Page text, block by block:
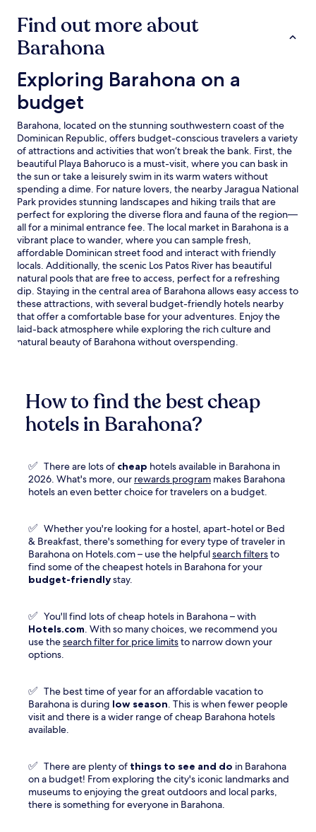
Find out more about
Barahona
Exploring Barahona on a
budget
Barahona, located on the stunning southwestern coast of the
Dominican Republic, offers budget-conscious travelers a variety
of attractions and activities that won’t break the bank. First, the
beautiful Playa Bahoruco is a must-visit, where you can bask in
the sun or take a leisurely swim in its warm waters without
spending a dime. For nature lovers, the nearby Jaragua National
Park provides stunning landscapes and hiking trails that are
perfect for exploring the diverse flora and fauna of the region—
all for a minimal entrance fee. The local market in Barahona is a
vibrant place to wander, where you can sample fresh,
affordable Dominican street food and interact with friendly
locals. Additionally, the scenic Los Patos River has beautiful
natural pools that are free to access, perfect for a refreshing
dip. Staying in the central area of Barahona allows easy access to
these attractions, with several budget-friendly hotels nearby
that offer a comfortable base for your adventures. Enjoy the
laid-back atmosphere while exploring the rich culture and
natural beauty of Barahona without overspending.
Exploring Barahona on a budget
How to find the best cheap
hotels in Barahona?
✅ There are lots of cheap hotels available in Barahona in
2026. What's more, our rewards programOpens
in
window
makes Barahona
hotels an even better choice for travelers on a budget.
✅ Whether you're looking for a hostel, apart-hotel or Bed
& Breakfast, there's something for every type of traveler in
Barahona on Hotels.com – use the helpfulsearch filtersto
find some of the cheapest hotels in Barahona for your
budget-friendlystay.
✅ You'll find lots of cheap hotels in Barahona – with
Hotels.com . With so many choices, we recommend you
use thesearch filter for price limitsto narrow down your
options.
✅ The best time of year for an affordable vacation to
Barahona is during low season . This is when fewer people
visit and there is a wider range of cheap Barahona hotels
available.
✅ There are plenty of things to see and do in Barahona
on a budget! From exploring the city's iconic landmarks and
museums to enjoying the great outdoors and local parks,
there is something for everyone in Barahona.